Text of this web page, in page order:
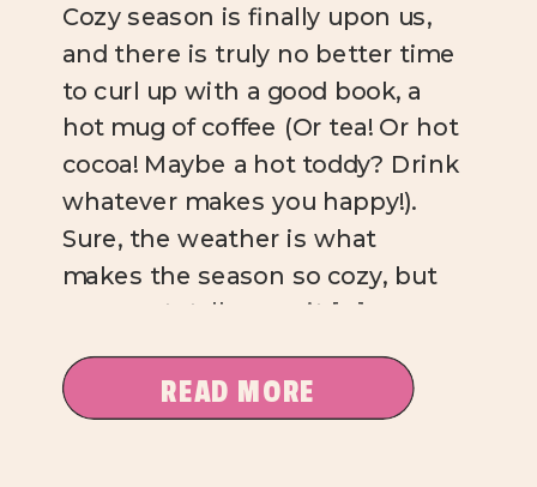
Cozy season is finally upon us,
and there is truly no better time
to curl up with a good book, a
hot mug of coffee (Or tea! Or hot
cocoa! Maybe a hot toddy? Drink
whatever makes you happy!).
Sure, the weather is what
makes the season so cozy, but
you can totally cozy it […]
READ MORE